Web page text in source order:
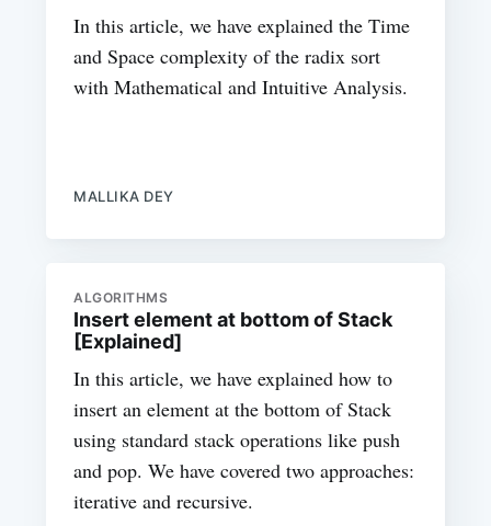
In this article, we have explained the Time
and Space complexity of the radix sort
with Mathematical and Intuitive Analysis.
MALLIKA DEY
ALGORITHMS
Insert element at bottom of Stack
[Explained]
In this article, we have explained how to
insert an element at the bottom of Stack
using standard stack operations like push
and pop. We have covered two approaches:
iterative and recursive.